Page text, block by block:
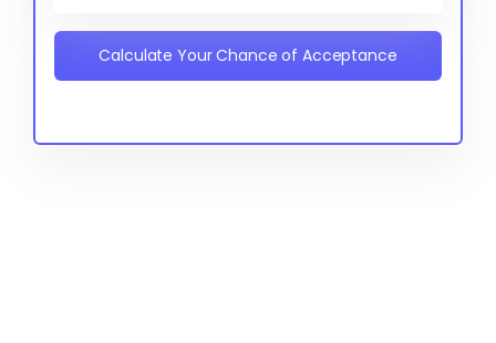
Calculate Your Chance of Acceptance